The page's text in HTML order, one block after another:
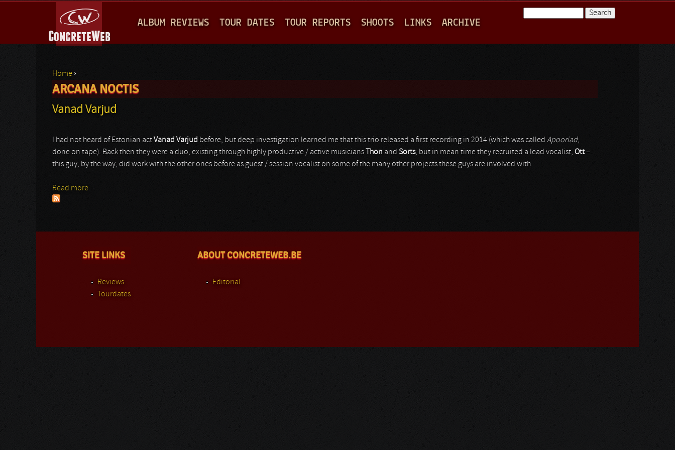
A
I
M
E
ALBUM REVIEWS TOUR DATES TOUR REPORTS SHOOTS LINKS ARCHIVE
You are here
Home ›
ARCANA NOCTIS
Vanad Varjud
I had not heard of Estonian actVanad Varjud before, but deep investigation learned me that this trio released a first recording in 2014 (which was called Apooriad,
done on tape). Back then they were a duo, existing through highly productive / active musicians
Thon and Sorts; but in mean time they recruited a lead vocalist, Ott–
this guy, by the way, did work with the other ones before as guest / session vocalist on some of the many other projects these guys are involved with.
Read more
SITE LINKS
Reviews
Tourdates
ABOUT CONCRETEWEB.BE
Editorial